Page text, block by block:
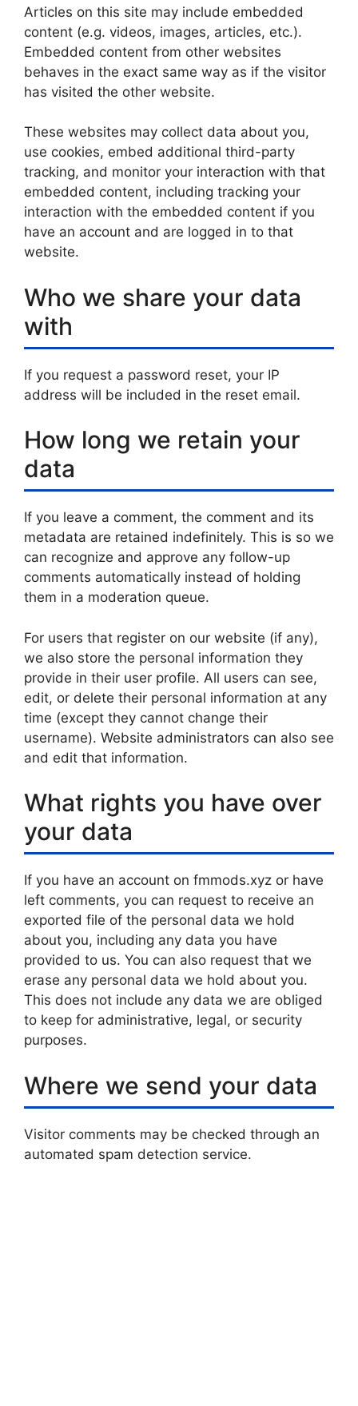
Articles on this site may include embedded
content (e.g. videos, images, articles, etc.).
Embedded content from other websites
behaves in the exact same way as if the visitor
has visited the other website.
These websites may collect data about you,
use cookies, embed additional third-party
tracking, and monitor your interaction with that
embedded content, including tracking your
interaction with the embedded content if you
have an account and are logged in to that
website.
Who we share your data
with
If you request a password reset, your IP
address will be included in the reset email.
How long we retain your
data
If you leave a comment, the comment and its
metadata are retained indefinitely. This is so we
can recognize and approve any follow-up
comments automatically instead of holding
them in a moderation queue.
For users that register on our website (if any),
we also store the personal information they
provide in their user profile. All users can see,
edit, or delete their personal information at any
time (except they cannot change their
username). Website administrators can also see
and edit that information.
What rights you have over
your data
If you have an account on fmmods.xyz or have
left comments, you can request to receive an
exported file of the personal data we hold
about you, including any data you have
provided to us. You can also request that we
erase any personal data we hold about you.
This does not include any data we are obliged
to keep for administrative, legal, or security
purposes.
Where we send your data
Visitor comments may be checked through an
automated spam detection service.